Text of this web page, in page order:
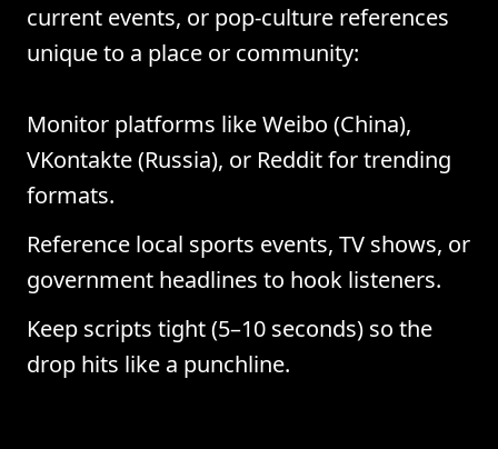
current events, or pop-culture references
unique to a place or community:
Monitor platforms like Weibo (China),
VKontakte (Russia), or Reddit for trending
formats.
Reference local sports events, TV shows, or
government headlines to hook listeners.
Keep scripts tight (5–10 seconds) so the
drop hits like a punchline.